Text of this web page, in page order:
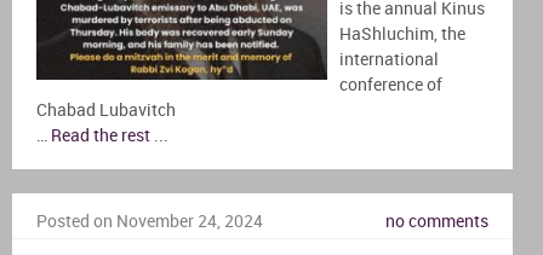
is the annual Kinus
HaShluchim, the
international
conference of
Chabad Lubavitch
Read the rest
Posted on November 24, 2024 no comments